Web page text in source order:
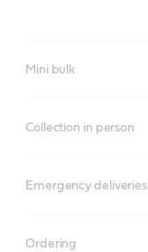
Mini bulk
Collection in person
Emergency deliveries
Ordering